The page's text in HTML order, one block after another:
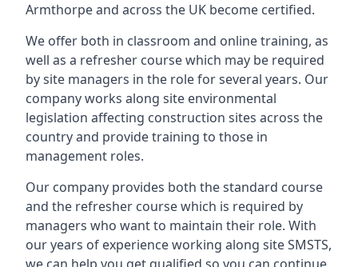
Armthorpe and across the UK become certified.
We offer both in classroom and online training, as
well as a refresher course which may be required
by site managers in the role for several years. Our
company works along site environmental
legislation affecting construction sites across the
country and provide training to those in
management roles.
Our company provides both the standard course
and the refresher course which is required by
managers who want to maintain their role. With
our years of experience working along site SMSTS,